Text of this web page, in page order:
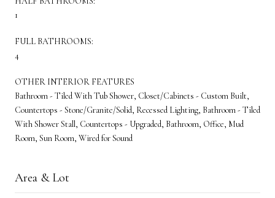
1
FULL BATHROOMS:
4
OTHER INTERIOR FEATURES
Bathroom - Tiled With Tub Shower, Closet/Cabinets - Custom Built,
Countertops - Stone/Granite/Solid, Recessed Lighting, Bathroom - Tiled
With Shower Stall, Countertops - Upgraded, Bathroom, Office, Mud
Room, Sun Room, Wired for Sound
Area & Lot